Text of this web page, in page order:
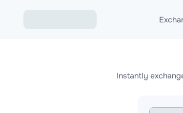
Exchange
Exchange
Instantly